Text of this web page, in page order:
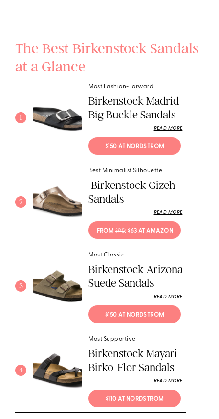
The Best Birkenstock Sandals
at a Glance
1
Most Fashion-Forward
Birkenstock Madrid
Big Buckle Sandals
READ MORE
$150 AT NORDSTROM
2
Best Minimalist Silhouette
Birkenstock Gizeh
Sandals
READ MORE
FROM $95; $63 AT AMAZON
3
Most Classic
Birkenstock Arizona
Suede Sandals
READ MORE
$150 AT NORDSTROM
4
Most Supportive
Birkenstock Mayari
Birko-Flor Sandals
READ MORE
$110 AT NORDSTROM